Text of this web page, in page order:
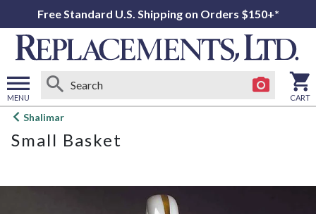
Free Standard U.S. Shipping on Orders $150+*
MENU
Open
menu
CART
Shalimar
Small Basket